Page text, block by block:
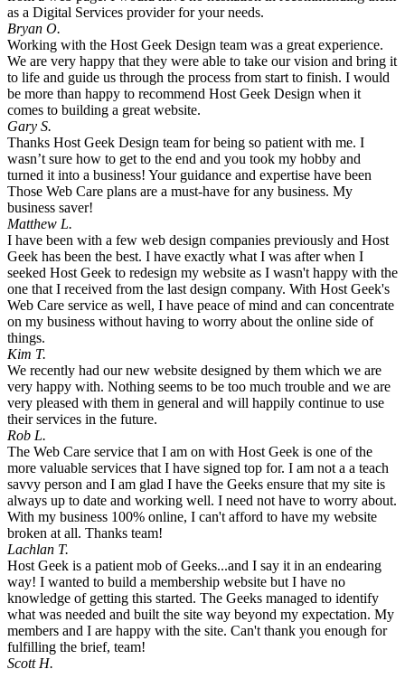
as a Digital Services provider for your needs.
Bryan O.
Working with the Host Geek Design team was a great experience.
We are very happy that they were able to take our vision and bring it
to life and guide us through the process from start to finish. I would
be more than happy to recommend Host Geek Design when it
comes to building a great website.
Gary S.
Thanks Host Geek Design team for being so patient with me. I
wasn’t sure how to get to the end and you took my hobby and
turned it into a business! Your guidance and expertise have been
Those Web Care plans are a must-have for any business. My
business saver!
Matthew L.
I have been with a few web design companies previously and Host
Geek has been the best. I have exactly what I was after when I
seeked Host Geek to redesign my website as I wasn't happy with the
one that I received from the last design company. With Host Geek's
Web Care service as well, I have peace of mind and can concentrate
on my business without having to worry about the online side of
things.
Kim T.
We recently had our new website designed by them which we are
very happy with. Nothing seems to be too much trouble and we are
very pleased with them in general and will happily continue to use
their services in the future.
Rob L.
The Web Care service that I am on with Host Geek is one of the
more valuable services that I have signed top for. I am not a a teach
savvy person and I am glad I have the Geeks ensure that my site is
always up to date and working well. I need not have to worry about.
With my business 100% online, I can't afford to have my website
broken at all. Thanks team!
Lachlan T.
Host Geek is a patient mob of Geeks...and I say it in an endearing
way! I wanted to build a membership website but I have no
knowledge of getting this started. The Geeks managed to identify
what was needed and built the site way beyond my expectation. My
members and I are happy with the site. Can't thank you enough for
fulfilling the brief, team!
Scott H.